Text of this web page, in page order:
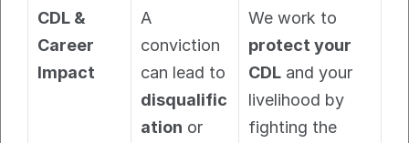
CDL &
Career
Impact
A
conviction
disqualific
ation or
protect your
CDL and your
livelihood by
fighting the